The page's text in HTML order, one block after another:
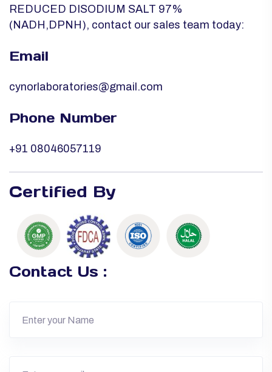
REDUCED DISODIUM SALT 97%
(NADH,DPNH), contact our sales team today:
Email
cynorlaboratories@gmail.com
Phone Number
+91 08046057119
Certified By
Contact Us :